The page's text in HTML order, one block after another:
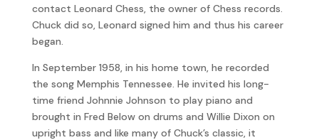
contact Leonard Chess, the owner of Chess records.
Chuck did so, Leonard signed him and thus his career
began.
In September 1958, in his home town, he recorded
the song Memphis Tennessee. He invited his long-
time friend Johnnie Johnson to play piano and
brought in Fred Below on drums and Willie Dixon on
upright bass and like many of Chuck’s classic, it